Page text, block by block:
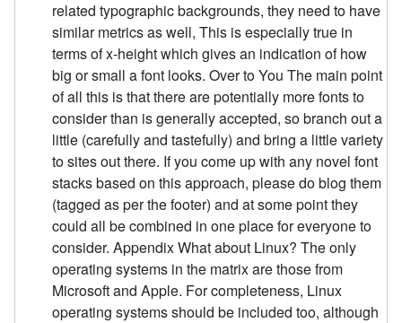
related typographic backgrounds, they need to have
similar metrics as well, This is especially true in
terms of x-height which gives an indication of how
big or small a font looks. Over to You The main point
of all this is that there are potentially more fonts to
consider than is generally accepted, so branch out a
little (carefully and tastefully) and bring a little variety
to sites out there. If you come up with any novel font
stacks based on this approach, please do blog them
(tagged as per the footer) and at some point they
could all be combined in one place for everyone to
consider. Appendix What about Linux? The only
operating systems in the matrix are those from
Microsoft and Apple. For completeness, Linux
operating systems should be included too, although